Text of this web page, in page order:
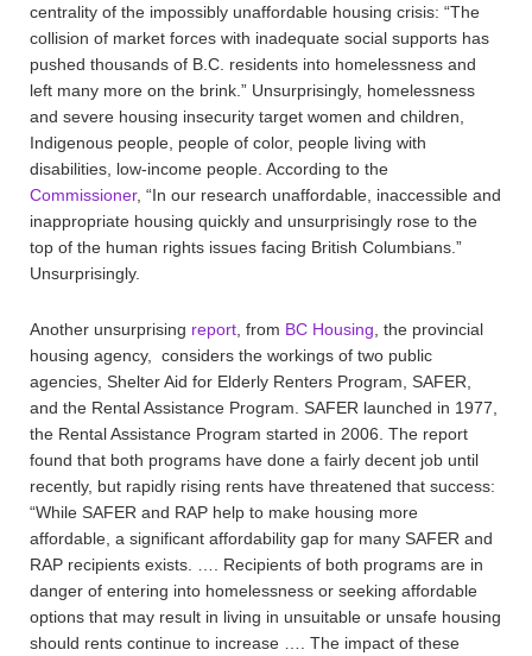
centrality of the impossibly unaffordable housing crisis: “The
collision of market forces with inadequate social supports has
pushed thousands of B.C. residents into homelessness and
left many more on the brink.” Unsurprisingly, homelessness
and severe housing insecurity target women and children,
Indigenous people, people of color, people living with
disabilities, low-income people. According to the
Commissioner, “In our research unaffordable, inaccessible and
inappropriate housing quickly and unsurprisingly rose to the
top of the human rights issues facing British Columbians.”
Unsurprisingly.
Another unsurprising report , from BC Housing , the provincial
housing agency, considers the workings of two public
agencies, Shelter Aid for Elderly Renters Program, SAFER,
and the Rental Assistance Program. SAFER launched in 1977,
the Rental Assistance Program started in 2006. The report
found that both programs have done a fairly decent job until
recently, but rapidly rising rents have threatened that success:
“While SAFER and RAP help to make housing more
affordable, a significant affordability gap for many SAFER and
RAP recipients exists. …. Recipients of both programs are in
danger of entering into homelessness or seeking affordable
options that may result in living in unsuitable or unsafe housing
should rents continue to increase …. The impact of these